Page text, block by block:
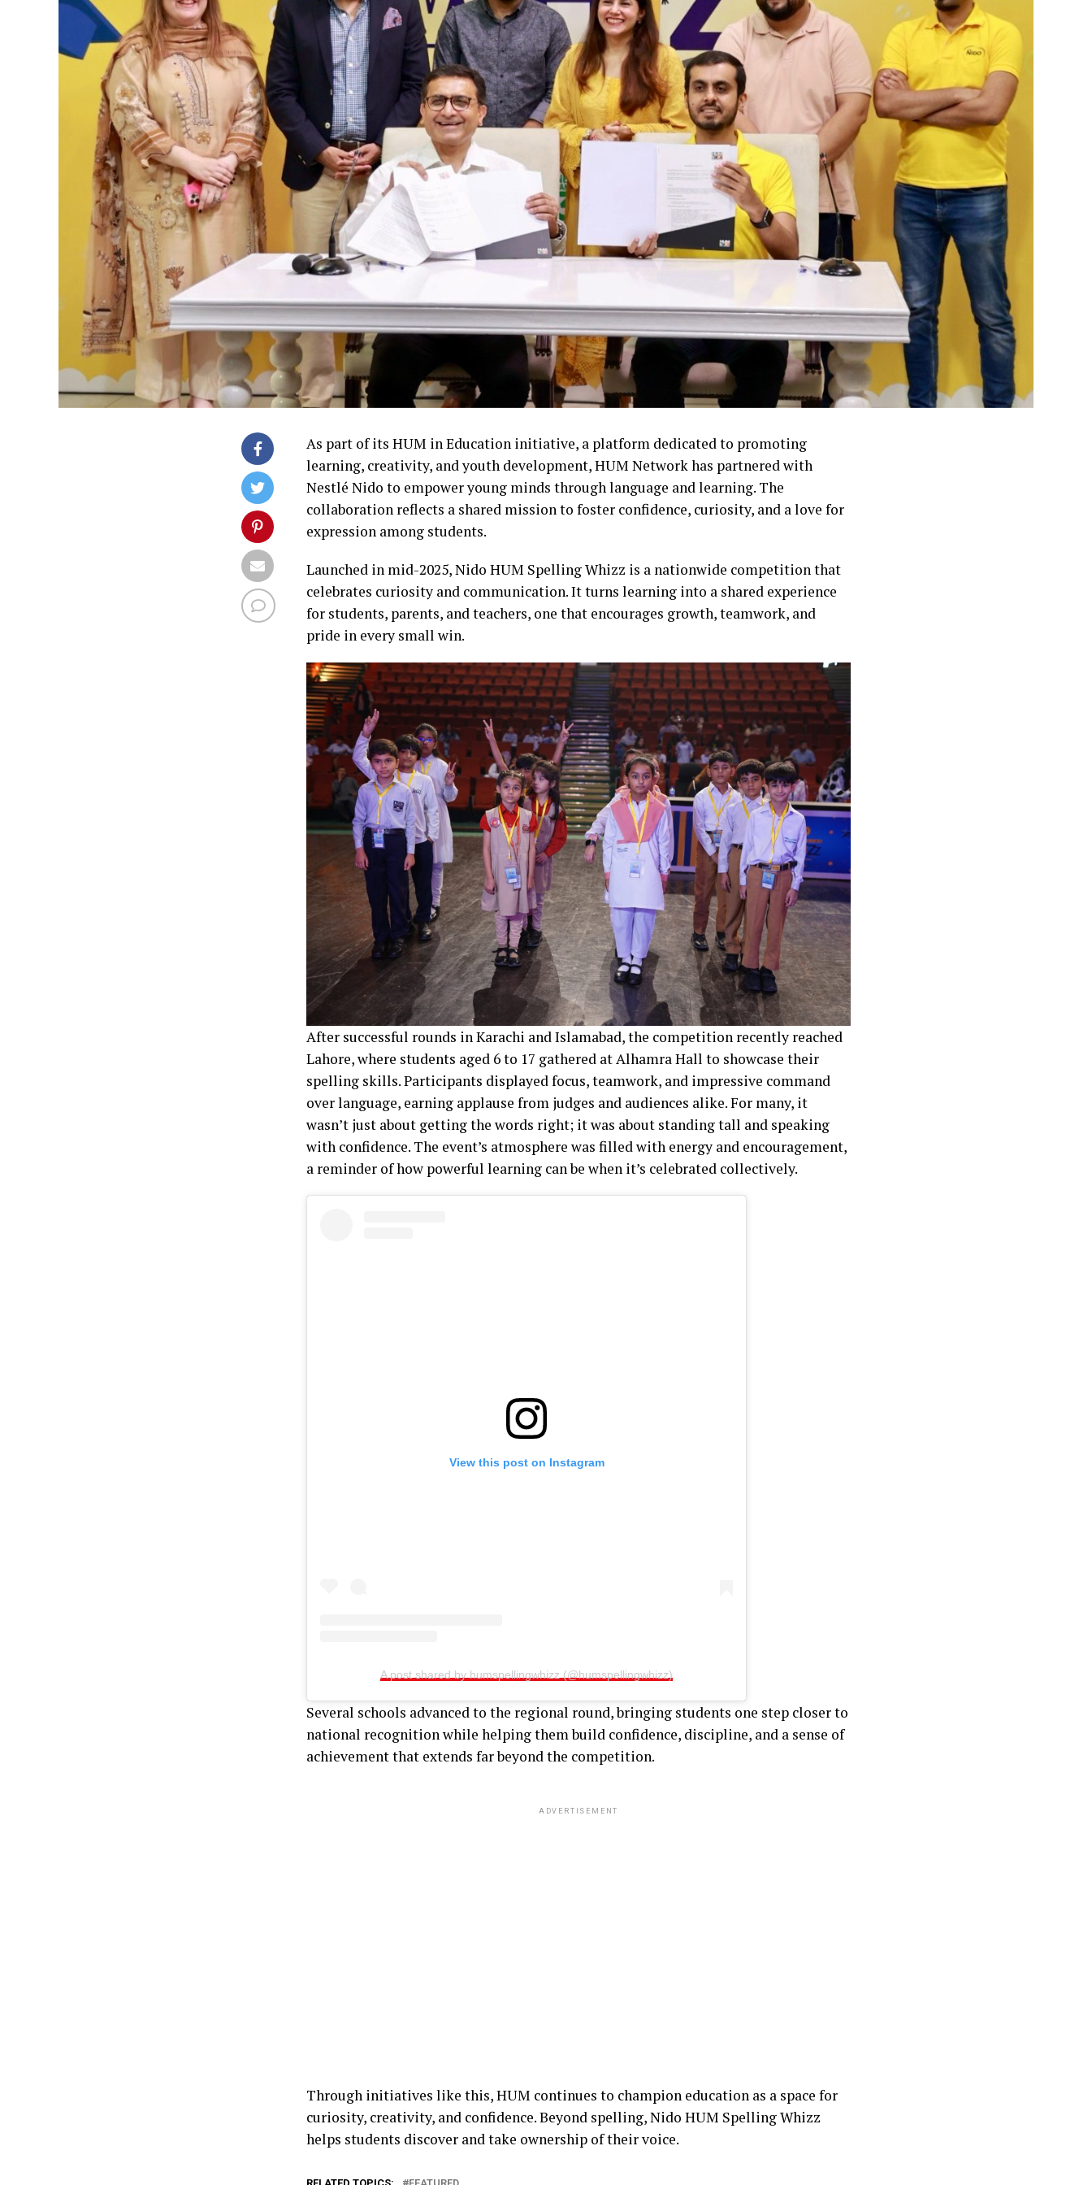
As part of its HUM in Education initiative, a platform dedicated to promoting
learning, creativity, and youth development, HUM Network has partnered with
Nestlé Nido to empower young minds through language and learning. The
collaboration reflects a shared mission to foster confidence, curiosity, and a love for
expression among students.
Launched in mid-2025, Nido HUM Spelling Whizz is a nationwide competition that
celebrates curiosity and communication. It turns learning into a shared experience
for students, parents, and teachers, one that encourages growth, teamwork, and
pride in every small win.
After successful rounds in Karachi and Islamabad, the competition recently reached
Lahore, where students aged 6 to 17 gathered at Alhamra Hall to showcase their
spelling skills. Participants displayed focus, teamwork, and impressive command
over language, earning applause from judges and audiences alike. For many, it
wasn’t just about getting the words right; it was about standing tall and speaking
with confidence. The event’s atmosphere was filled with energy and encouragement,
a reminder of how powerful learning can be when it’s celebrated collectively.
View this post on Instagram
A post shared by humspellingwhizz (@humspellingwhizz)
Several schools advanced to the regional round, bringing students one step closer to
national recognition while helping them build confidence, discipline, and a sense of
achievement that extends far beyond the competition.
ADVERTISEMENT
Through initiatives like this, HUM continues to champion education as a space for
curiosity, creativity, and confidence. Beyond spelling, Nido HUM Spelling Whizz
helps students discover and take ownership of their voice.